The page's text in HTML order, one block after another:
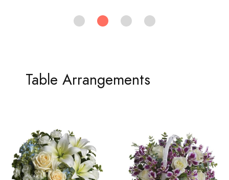
Table Arrangements